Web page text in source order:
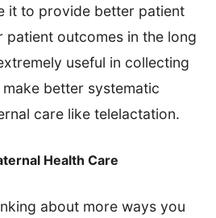
it to provide better patient
patient outcomes in the long
useful in collecting
better systematic
care like telelactation.
Health Care
about more ways you